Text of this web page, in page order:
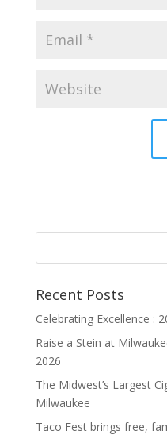
Recent Posts
Celebrating Excellence :
Raise a Stein at
2026
The Midwest’s Largest
Milwaukee
Taco Fest brings free,